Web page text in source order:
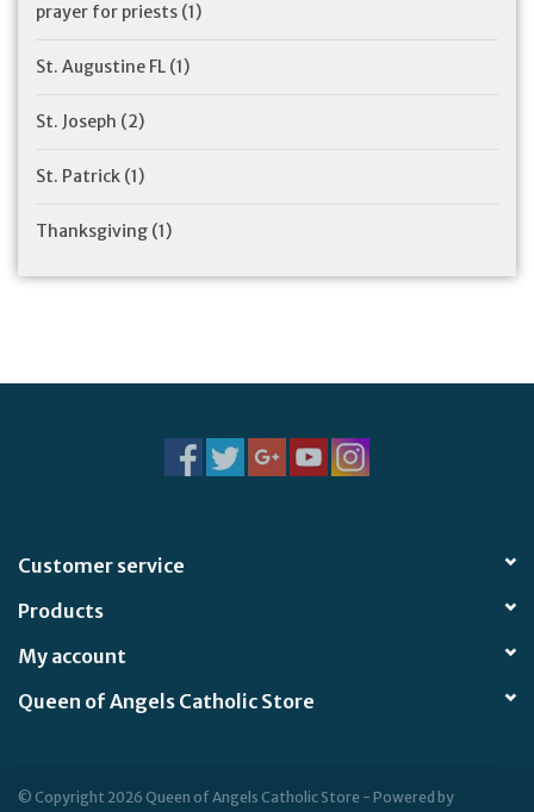
prayer for priests (1)
St. Augustine FL (1)
St. Joseph (2)
St. Patrick (1)
Thanksgiving (1)
Customer service
Products
My account
Queen of Angels Catholic Store
© Copyright 2026 Queen of Angels Catholic Store - Powered by